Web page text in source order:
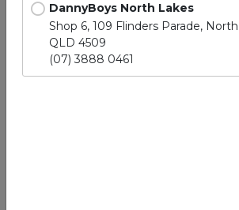
DannyBoys North Lakes
Shop 6, 109 Flinders Parade,
QLD 4509
(07) 3888 0461